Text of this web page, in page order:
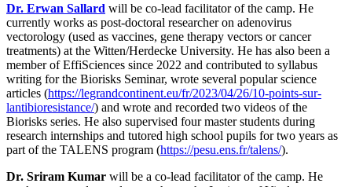
Dr. Erwan Sallard will be co-lead facilitator of the camp. He
currently works as post-doctoral researcher on adenovirus
vectorology (used as vaccines, gene therapy vectors or cancer
treatments) at the Witten/Herdecke University. He has also been a
member of EffiSciences since 2022 and contributed to syllabus
writing for the Biorisks Seminar, wrote several popular science
articles (https://legrandcontinent.eu/fr/2023/04/26/10-points-sur-
lantibioresistance/) and wrote and recorded two videos of the
Biorisks series. He also supervised four master students during
research internships and tutored high school pupils for two years as
part of the TALENS program (https://pesu.ens.fr/talens/).
Dr. Sriram Kumar will be a co-lead facilitator of the camp. He